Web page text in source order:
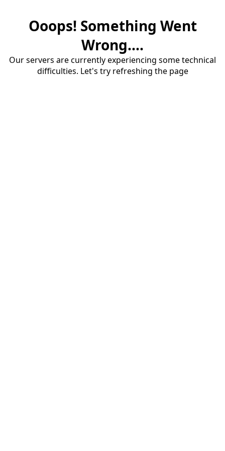
Ooops! Something Went
Wrong....
Our servers are currently experiencing some technical
difficulties. Let's try refreshing the page